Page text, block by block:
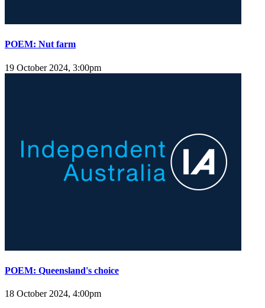
POEM: Nut farm
19 October 2024, 3:00pm
POEM: Queensland's choice
18 October 2024, 4:00pm